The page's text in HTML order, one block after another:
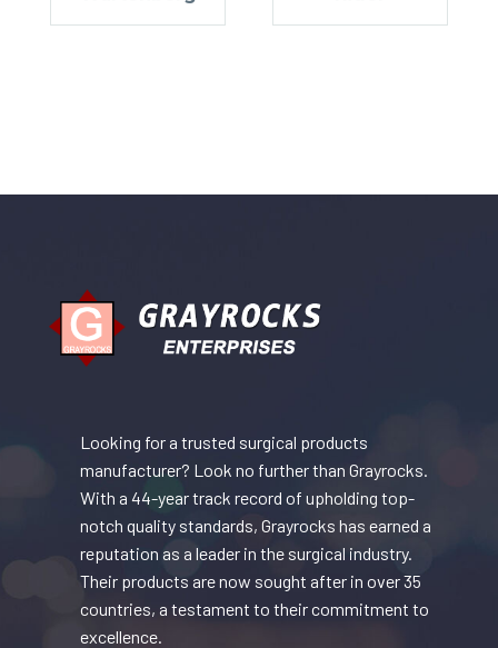
Looking for a trusted surgical products
manufacturer? Look no further than Grayrocks.
With a 44-year track record of upholding top-
notch quality standards, Grayrocks has earned a
reputation as a leader in the surgical industry.
Their products are now sought after in over 35
countries, a testament to their commitment to
excellence.